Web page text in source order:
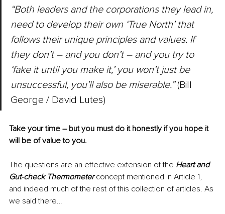
“Both leaders and the corporations they lead in,
need to develop their own ‘True North’ that
follows their unique principles and values. If
they don’t – and you don’t – and you try to
‘fake it until you make it,’ you won’t just be
unsuccessful, you’ll also be miserable.” (Bill
George / David Lutes)
Take your time – but you must do it honestly if you hope it
will be of value to you.
The questions are an effective extension of the Heart and
Gut-check Thermometer concept mentioned in Article 1,
and indeed much of the rest of this collection of articles. As
we said there…